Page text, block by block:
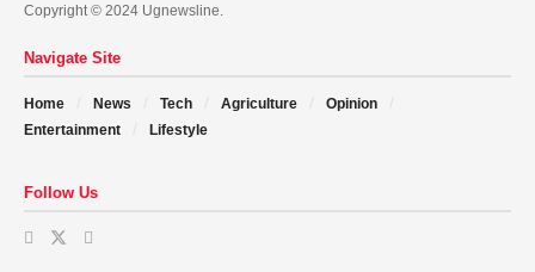
Copyright © 2024 Ugnewsline.
Navigate Site
Home News Tech Agriculture
Opinion
Entertainment
Lifestyle
Follow Us